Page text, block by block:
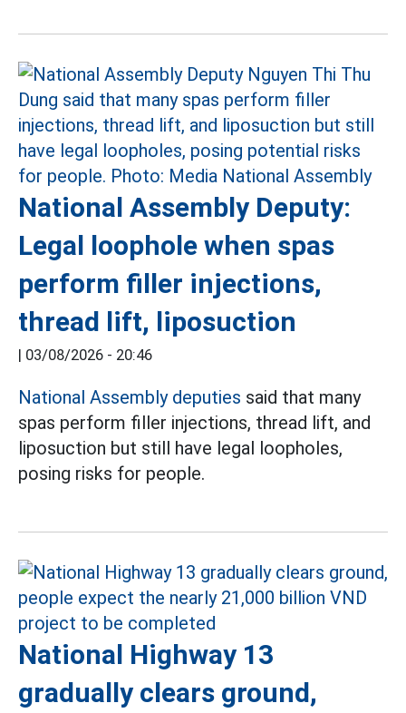
National Assembly Deputy:
Legal loophole when spas
perform filler injections,
thread lift, liposuction
| 03/08/2026 - 20:46
National Assembly deputies said that many
spas perform filler injections, thread lift, and
liposuction but still have legal loopholes,
posing risks for people.
National Highway 13
gradually clears ground,